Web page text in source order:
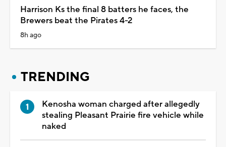
Harrison Ks the final 8 batters he faces, the
Brewers beat the Pirates 4-2
8h ago
TRENDING
Kenosha woman charged after allegedly
stealing Pleasant Prairie fire vehicle while
naked